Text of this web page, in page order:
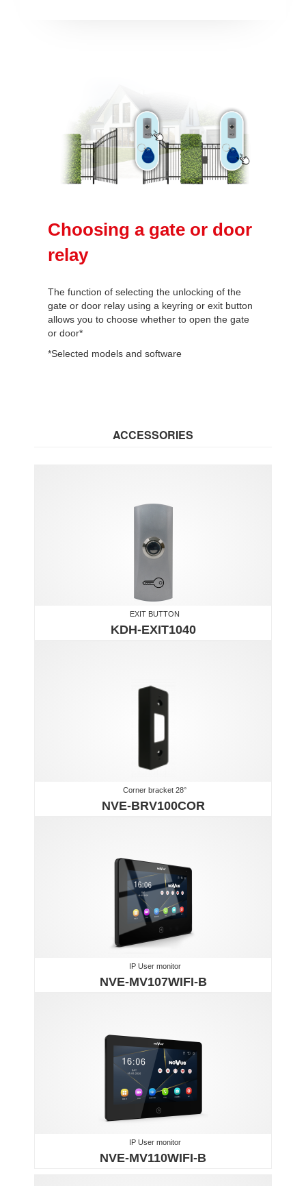
Choosing a gate or door
relay
The function of selecting the unlocking of the
gate or door relay using a keyring or exit button
allows you to choose whether to open the gate
or door*
*Selected models and software
ACCESSORIES
EXIT BUTTON
KDH-EXIT1040
Corner bracket 28°
NVE-BRV100COR
IP User monitor
NVE-MV107WIFI-B
IP User monitor
NVE-MV110WIFI-B